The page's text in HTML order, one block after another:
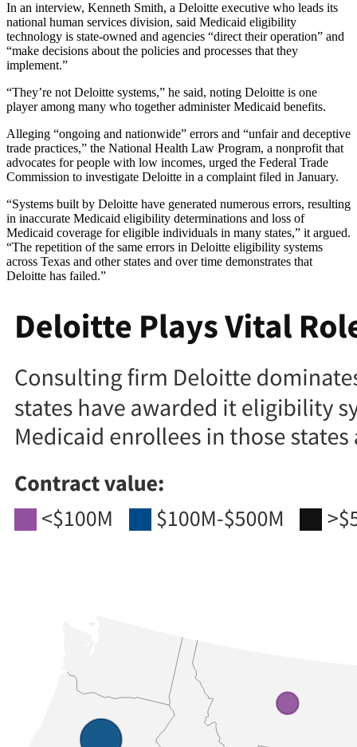
In an interview, Kenneth Smith, a Deloitte executive who leads its
national human services division, said Medicaid eligibility
technology is state-owned and agencies “direct their operation” and
“make decisions about the policies and processes that they
implement.”
“They’re not Deloitte systems,” he said, noting Deloitte is one
player among many who together administer Medicaid benefits.
Alleging “ongoing and nationwide” errors and “unfair and deceptive
trade practices,” the National Health Law Program, a nonprofit that
advocates for people with low incomes, urged the Federal Trade
Commission to investigate Deloitte in a complaint filed in January.
“Systems built by Deloitte have generated numerous errors, resulting
in inaccurate Medicaid eligibility determinations and loss of
Medicaid coverage for eligible individuals in many states,” it argued.
“The repetition of the same errors in Deloitte eligibility systems
across Texas and other states and over time demonstrates that
Deloitte has failed.”